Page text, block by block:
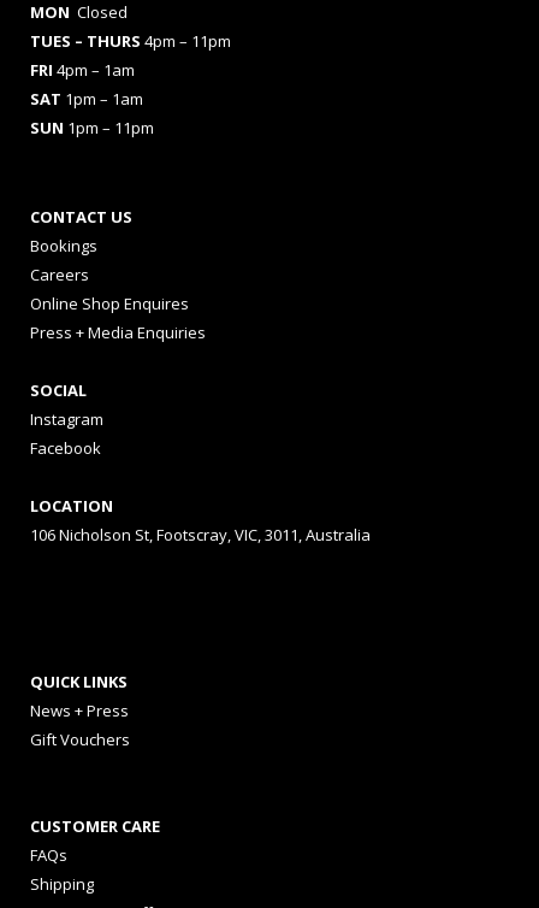
MON Closed
TUES – THURS 4pm – 11pm
FRI 4pm – 1am
SAT 1pm – 1am
SUN 1pm – 11pm
CONTACT US
Bookings
Careers
Online Shop Enquires
Press + Media Enquiries
SOCIAL
Instagram
Facebook
LOCATION
106 Nicholson St, Footscray, VIC, 3011, Australia
QUICK LINKS
News + Press
Gift Vouchers
CUSTOMER CARE
FAQs
Shipping